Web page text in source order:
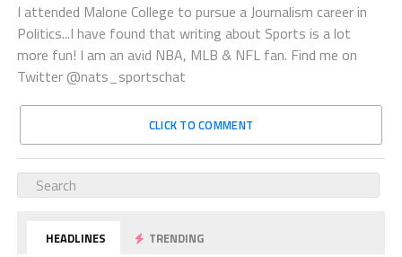
I attended Malone College to pursue a Journalism career in
Politics...I have found that writing about Sports is a lot
more fun! I am an avid NBA, MLB & NFL fan. Find me on
Twitter @nats_sportschat
CLICK TO COMMENT
HEADLINES TRENDING